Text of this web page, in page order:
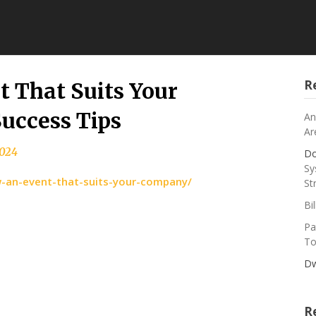
That Suits Your
Tips
event-that-suits-your-company/